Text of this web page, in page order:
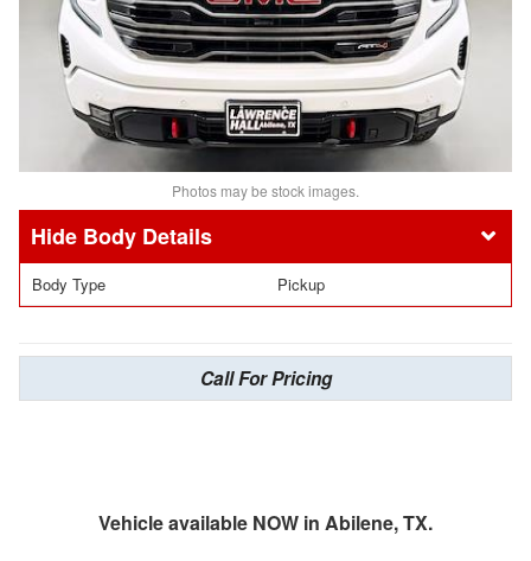
Photos may be stock images.
Body Details
Body Type Pickup
Call For Pricing
Vehicle available NOW in Abilene, TX.